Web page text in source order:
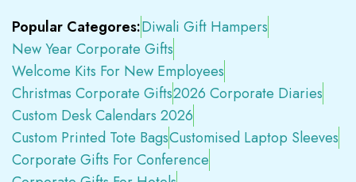
Popular Categores:Diwali Gift Hampers
New Year Corporate Gifts
Welcome Kits For New Employees
Christmas Corporate Gifts2026 Corporate Diaries
Custom Desk Calendars 2026
Custom Printed Tote BagsCustomised Laptop Sleeves
Corporate Gifts For Conference